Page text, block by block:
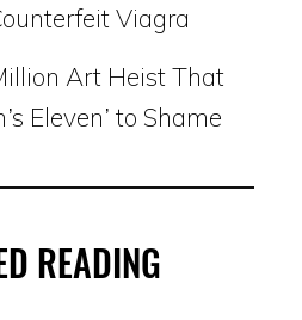
Viagra
Art Heist That
Eleven’ to Shame
READING